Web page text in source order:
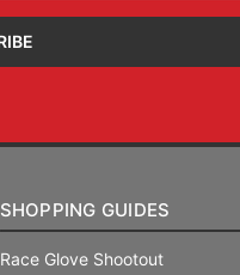
SHOPPING GUIDES
Race Glove Shootout